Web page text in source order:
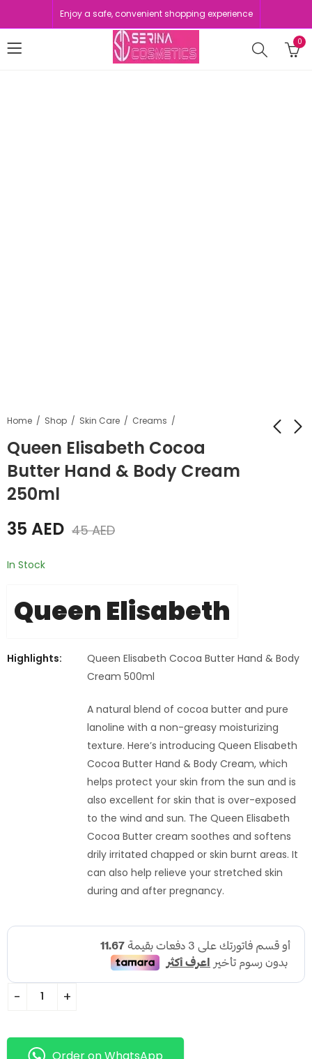
Enjoy a safe, convenient shopping experience
0
Home Shop Skin Care Creams
Queen Elisabeth Cocoa
Butter Hand & Body Cream
250ml
Queen Elisabeth
Queen Elisabeth
35 AED 45AED
In Stock
Queen Elisabeth
Highlights:
Queen Elisabeth Cocoa Butter Hand & Body
Cream 500ml
A natural blend of cocoa butter and pure
lanoline with a non-greasy moisturizing
texture. Here’s introducing Queen Elisabeth
Cocoa Butter Hand & Body Cream, which
helps protect your skin from the sun and is
also excellent for skin that is over-exposed
to the wind and sun. The Queen Elisabeth
Cocoa Butter cream soothes and softens
drily irritated chapped or skin burnt areas. It
can also help relieve your stretched skin
during and after pregnancy.
Order on WhatsApp